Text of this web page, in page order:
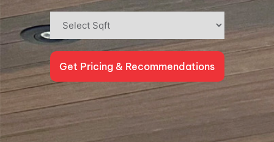
Get Pricing & Recommendations